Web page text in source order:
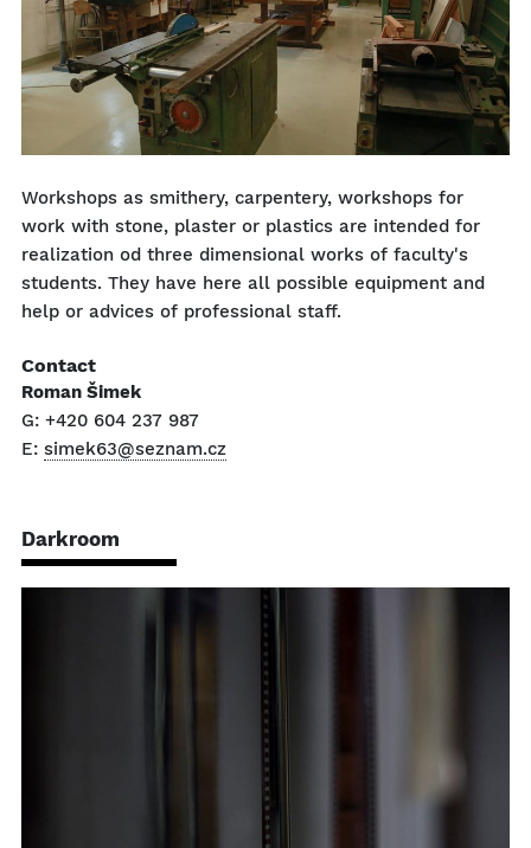
Workshops as smithery, carpentery, workshops for
work with stone, plaster or plastics are intended for
realization od three dimensional works of faculty's
students. They have here all possible equipment and
help or advices of professional staff.
Contact
Roman Šimek
G: +420 604 237 987
E: simek63@seznam.cz
Darkroom